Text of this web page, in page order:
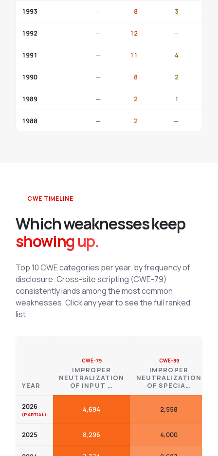
1993 — 8 3
1992 — 12 —
1991 — 11 4
1990 — 8 2
1989 — 2 1
1988 — 2 —
CWE TIMELINE
Which weaknesses keep
showing up.
Top 10 CWE categories per year, by frequency of
disclosure. Cross-site scripting (CWE-79)
consistently lands among the most common
weaknesses. Click any year to see the full ranked
list.
YEAR
CWE-79
IMPROPER
NEUTRALIZATION
OF INPUT …
CWE-89
IMPROPER
NEUTRALIZATION
OF SPECIA…
2026 4,694 2,558
2025 8,296 4,000